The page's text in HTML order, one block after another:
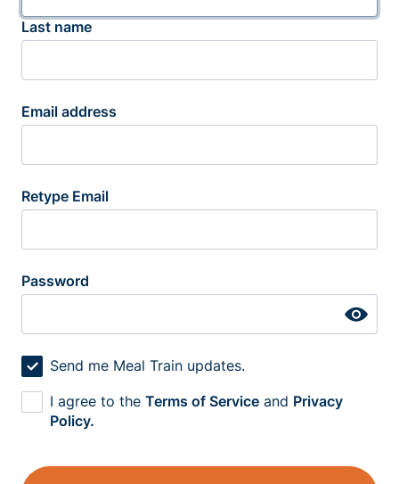
Last name
Email address
Retype Email
Password
Send me Meal Train updates.
I agree to the Terms of Service and Privacy
Policy.